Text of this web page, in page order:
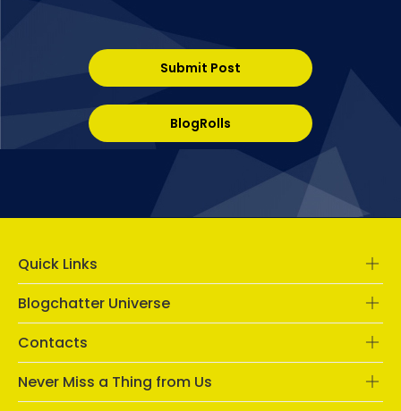
Submit Post
BlogRolls
Quick Links
Blogchatter Universe
Contacts
Never Miss a Thing from Us